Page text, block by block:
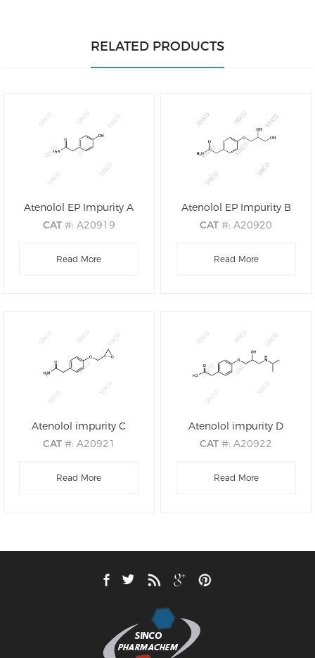
RELATED PRODUCTS
Atenolol EP Impurity A
CAT #: A20919
M.F.: C8H9NO2
Read More
Atenolol EP Impurity B
CAT#: A20920
.: C11H15NO4
Read More
Atenolol impurity C
CAT #: A20921
.: C11H13NO3
Read More
Atenolol impurity D
CAT#: A20922
.: C14H21NO4
Read More